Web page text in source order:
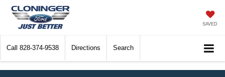
SAVED
Call 828-374-9538 Directions Search